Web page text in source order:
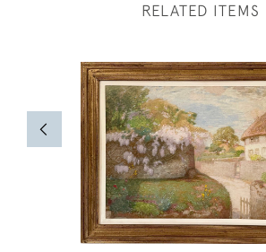
RELATED ITEMS